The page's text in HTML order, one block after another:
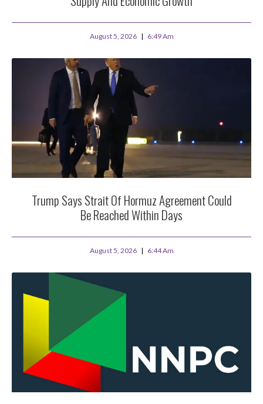
August 5, 2026 6:49 Am
Trump Says Strait Of Hormuz Agreement Could
Be Reached Within Days
August 5, 2026 6:44 Am